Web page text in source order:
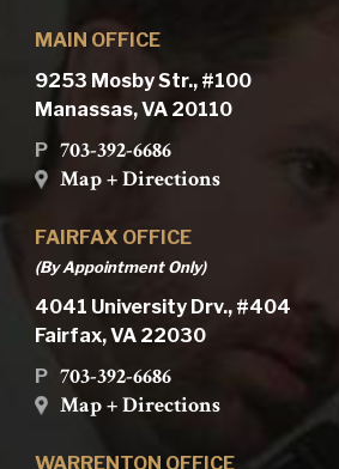
MAIN OFFICE
9253 Mosby Str., #100
Manassas, VA 20110
P 703-392-6686
Map + Directions
FAIRFAX OFFICE
(By Appointment Only)
4041 University Drv., #404
Fairfax, VA 22030
P 703-392-6686
Map + Directions
WARRENTON OFFICE